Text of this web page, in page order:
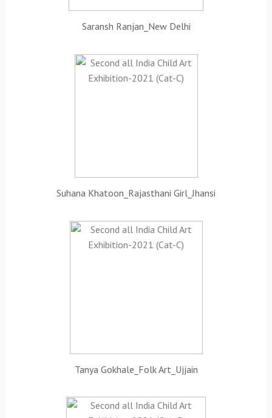
Saransh Ranjan_New Delhi
Suhana Khatoon_Rajasthani Girl_Jhansi
Tanya Gokhale_Folk Art_Ujjain